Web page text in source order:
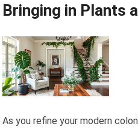
Bringing in Plants
As you refine your modern